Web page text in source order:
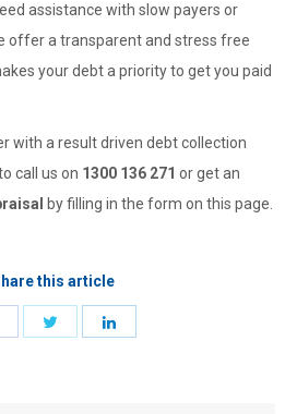
assistance with slow payers or
offer a transparent and stress free
your debt a priority to get you paid
with a result driven debt collection
call us on 1300 136 271 or get an
by filling in the form on this page.
this article